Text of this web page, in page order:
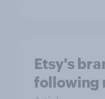
Etsy's
following